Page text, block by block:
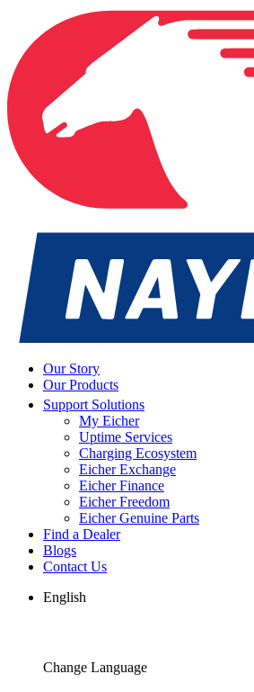
Our Story
Our Products
Support Solutions
My Eicher
Uptime Services
Charging Ecosystem
Eicher Exchange
Eicher Finance
Eicher Freedom
Eicher Genuine Parts
Find a Dealer
Blogs
Contact Us
English
Change Language